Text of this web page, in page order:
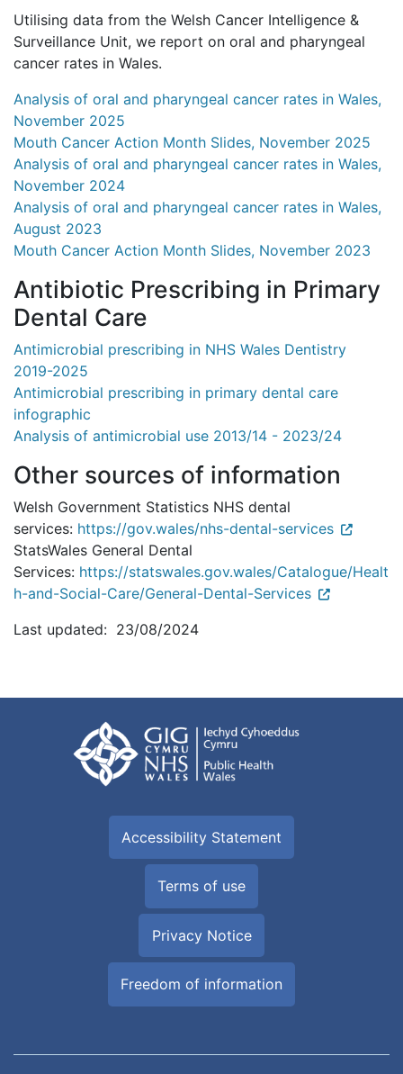
Utilising data from the Welsh Cancer Intelligence &
Surveillance Unit, we report on oral and pharyngeal
cancer rates in Wales.
Analysis of oral and pharyngeal cancer rates in Wales,
November 2025
Mouth Cancer Action Month Slides, November 2025
Analysis of oral and pharyngeal cancer rates in Wales,
November 2024
Analysis of oral and pharyngeal cancer rates in Wales,
August 2023
Mouth Cancer Action Month Slides, November 2023
Antibiotic Prescribing in Primary
Dental Care
Antimicrobial prescribing in NHS Wales Dentistry
2019-2025
Antimicrobial prescribing in primary dental care
infographic
Analysis of antimicrobial use 2013/14 - 2023/24
Other sources of information
Welsh Government Statistics NHS dental
services: https://gov.wales/nhs-dental-services
StatsWales General Dental
Services: https://statswales.gov.wales/Catalogue/Healt
h-and-Social-Care/General-Dental-Services
Last updated: 23/08/2024
Accessibility Statement
Terms of use
Privacy Notice
Freedom of information